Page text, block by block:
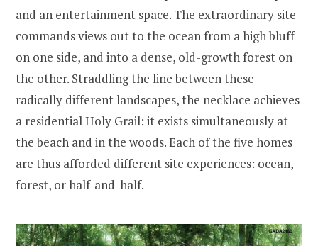
and an entertainment space. The extraordinary site
commands views out to the ocean from a high bluff
on one side, and into a dense, old-growth forest on
the other. Straddling the line between these
radically different landscapes, the necklace achieves
a residential Holy Grail: it exists simultaneously at
the beach and in the woods. Each of the five homes
are thus afforded different site experiences: ocean,
forest, or half-and-half.